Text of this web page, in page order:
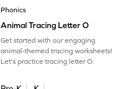
Phonics
Animal Tracing Letter O
Get started with our engaging
animal-themed tracing worksheets!
Let's practice tracing letter O.